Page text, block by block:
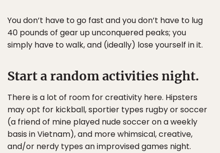
You don’t have to go fast and you don’t have to lug
40 pounds of gear up unconquered peaks; you
simply have to walk, and (ideally) lose yourself in it.
Start a random activities night.
There is a lot of room for creativity here. Hipsters
may opt for kickball, sportier types rugby or soccer
(a friend of mine played nude soccer on a weekly
basis in Vietnam), and more whimsical, creative,
and/or nerdy types an improvised games night.